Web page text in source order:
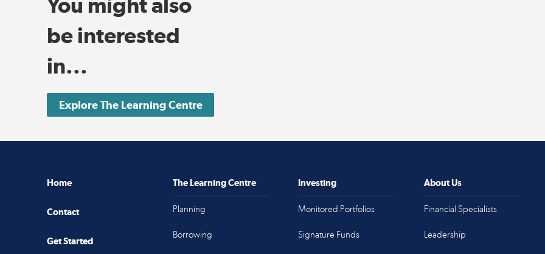
be interested
in...
Explore The Learning Centre
Home
Contact
Get Started
The Learning Centre
Planning
Borrowing
Investing
Monitored Portfolios
Signature Funds
About Us
Financial Specialists
Leadership